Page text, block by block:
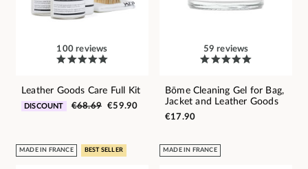
100 reviews
Leather Goods Care Full Kit
DISCOUNT €68.69 €59.90
59 reviews
Bōme Cleaning Gel for Bag,
Jacket and Leather Goods
€17.90
MADE IN FRANCE BEST SELLER MADE IN FRANCE